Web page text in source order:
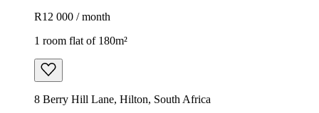
R12 000 / month
1 room flat of 180m²
8 Berry Hill Lane, Hilton, South Africa